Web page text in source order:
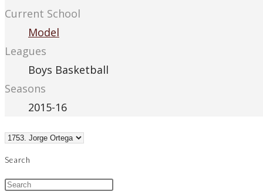
Current School
Model
Leagues
Boys Basketball
Seasons
2015-16
Search